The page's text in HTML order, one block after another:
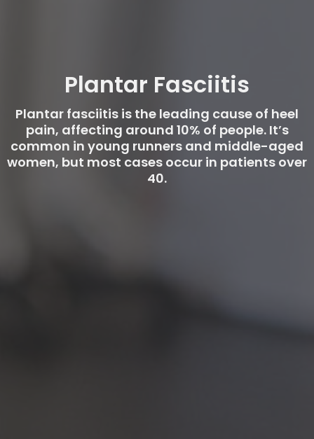
Plantar Fasciitis
Plantar fasciitis is the leading cause of heel
pain, affecting around 10% of people. It’s
common in young runners and middle-aged
women, but most cases occur in patients over
40.